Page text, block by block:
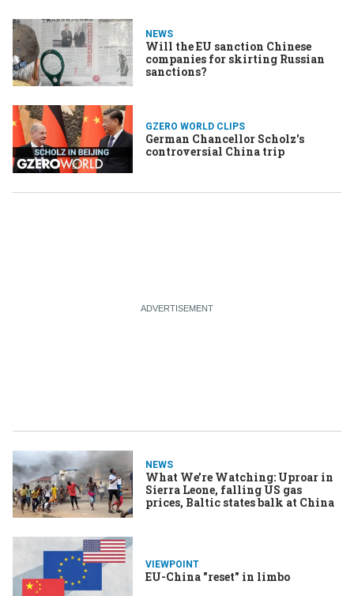
NEWS
Will the EU sanction Chinese
companies for skirting Russian
sanctions?
GZERO WORLD CLIPS
German Chancellor Scholz's
controversial China trip
NEWS
What We’re Watching: Uproar in
Sierra Leone, falling US gas
prices, Baltic states balk at China
VIEWPOINT
EU-China "reset" in limbo